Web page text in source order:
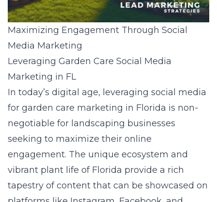
Maximizing Engagement Through Social
Media Marketing
Leveraging Garden Care Social Media
Marketing in FL
In today’s digital age, leveraging social media
for garden care marketing in Florida is non-
negotiable for landscaping businesses
seeking to maximize their online
engagement. The unique ecosystem and
vibrant plant life of Florida provide a rich
tapestry of content that can be showcased on